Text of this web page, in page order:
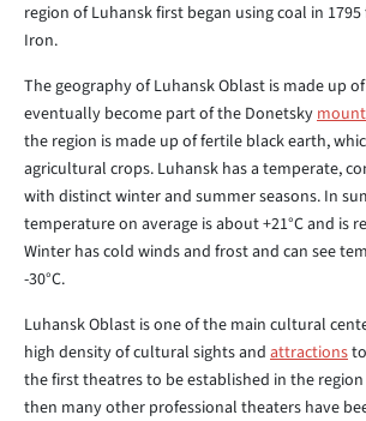
region of Luhansk first began using coal in
Iron.
The geography of Luhansk Oblast is made up
eventually become part of the Donetsky
the region is made up of fertile black earth,
agricultural crops. Luhansk has a temperate,
with distinct winter and summer seasons. In
temperature on average is about +21°C and is
Winter has cold winds and frost and can see
-30°C.
Luhansk Oblast is one of the main cultural
high density of cultural sights and attractions
the first theatres to be established in the region
then many other professional theaters have